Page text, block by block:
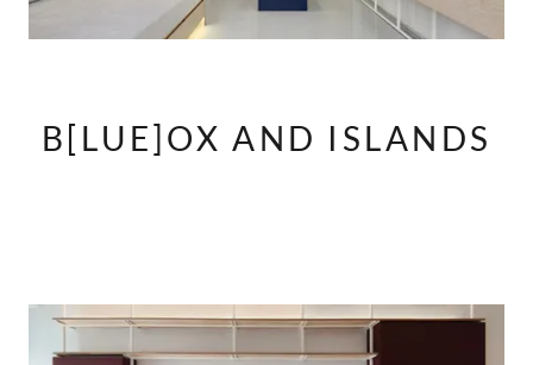
B[LUE]OX AND ISLANDS